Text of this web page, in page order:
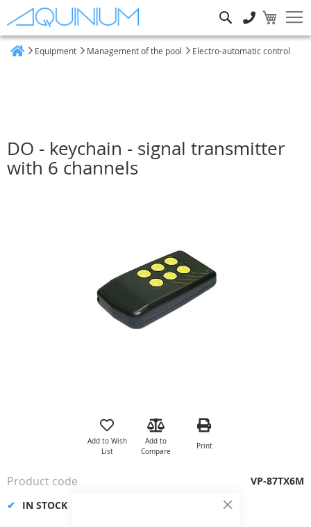
Close
Equipment Management of the pool Electro-automatic control
DO - keychain - signal transmitter
with 6 channels
the
gallery
Add to Wish
List
Add to
Compare
Print
IN STOCK
Product code VP-87TX6M